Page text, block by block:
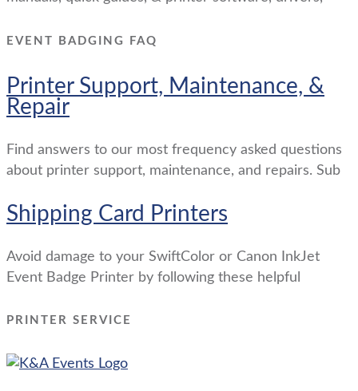
EVENT BADGING FAQ
Printer Support, Maintenance, &
Repair
Find answers to our most frequency asked questions
about printer support, maintenance, and repairs. Sub
Shipping Card Printers
Avoid damage to your SwiftColor or Canon InkJet
Event Badge Printer by following these helpful
PRINTER SERVICE